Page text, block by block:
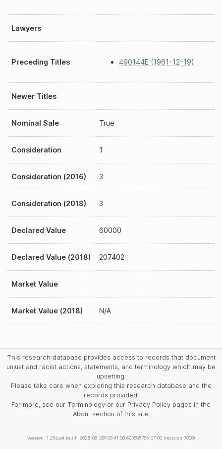
Lawyers
Preceding Titles 490144E (1961-12-19)
Newer Titles
Nominal Sale True
Consideration 1
Consideration (2016) 3
Consideration (2018) 3
Declared Value 60000
Declared Value (2018) 207402
Market Value
Market Value (2018) N/A
This research database provides access to records that document
unjust and racist actions, statements, and terminology which may be
upsetting.
Please take care when exploring this research database and the
records provided.
For more, see our Terminology or our Privacy Policy pages in the
About section of this site.
Version: 1.25Last built: 2025-08-28T08:41:08.603805765-07:00 (revision 7008)